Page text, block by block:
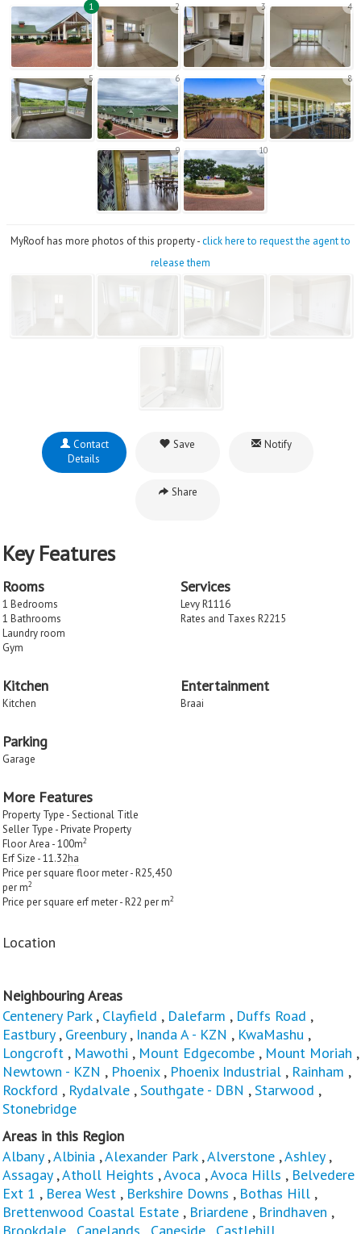
1
2 3 4
5 6 7 8
9 10
MyRoof has more photos of this property -click here to request the agent to
release them
Contact
Details
Save Notify
Share
Key Features
Rooms
1 Bedrooms
1 Bathrooms
Laundry room
Gym
Services
Levy R1116
Rates and Taxes R2215
Kitchen
Kitchen
Entertainment
Braai
Parking
Garage
More Features
Property Type - Sectional Title
Seller Type - Private Property
Floor Area - 100m2
Erf Size - 11.32ha
Price per square floor meter - R25,450
per m2
Price per square erf meter - R22 per m2
Location
Neighbouring Areas
Centenery Park, Clayfield , Dalefarm , Duffs Road ,
Eastbury, Greenbury, Inanda A - KZN , KwaMashu ,
Longcroft , Mawothi , Mount Edgecombe , Mount Moriah ,
Newtown - KZN , Phoenix, Phoenix Industrial , Rainham ,
Rockford , Rydalvale ,Southgate - DBN ,Starwood ,
Stonebridge
Areas in this Region
Albany,Albinia ,Alexander Park,Alverstone ,Ashley,
Assagay,Atholl Heights ,Avoca ,Avoca Hills , Belvedere
Ext 1 , Berea West , Berkshire Downs , Bothas Hill ,
Brettenwood Coastal Estate , Briardene , Brindhaven ,